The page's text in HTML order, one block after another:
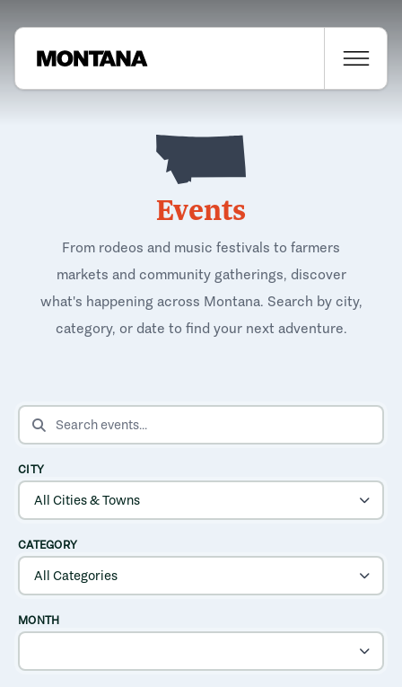
Events
From rodeos and music festivals to farmers
markets and community gatherings, discover
what's happening across Montana. Search by city,
category, or date to find your next adventure.
SEARCH EVENTS
CITY
CATEGORY
MONTH